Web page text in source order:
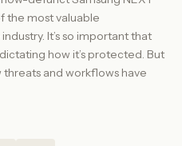
the most valuable
It’s so important that
how it’s protected. But
and workflows have